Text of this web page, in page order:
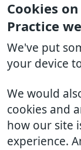
Cookies
Practice
We've put
your device
We would
cookies and
how our site
experience.